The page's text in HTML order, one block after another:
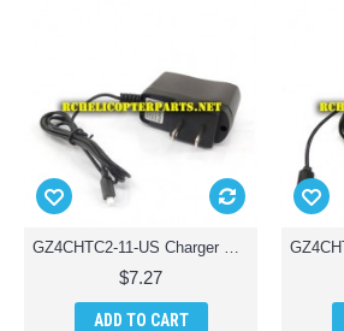
GZ4CHTC2-11-US Charger Parts for Ginzick Tinycopter Tiny Quadcopter Drone
$7.27
ADD TO CART